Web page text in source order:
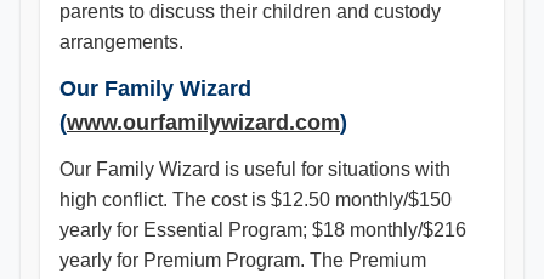
parents to discuss their children and custody
arrangements.
Our Family Wizard
(www.ourfamilywizard.com)
Our Family Wizard is useful for situations with
high conflict. The cost is $12.50 monthly/$150
yearly for Essential Program; $18 monthly/$216
yearly for Premium Program. The Premium